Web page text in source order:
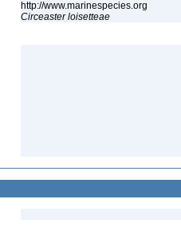
http://www.marinespecies.org
Circeaster loisetteae